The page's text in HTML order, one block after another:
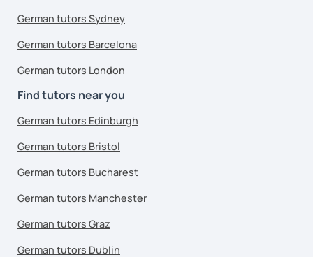
German tutors Sydney
German tutors Barcelona
German tutors London
Find tutors near you
German tutors Edinburgh
German tutors Bristol
German tutors Bucharest
German tutors Manchester
German tutors Graz
German tutors Dublin